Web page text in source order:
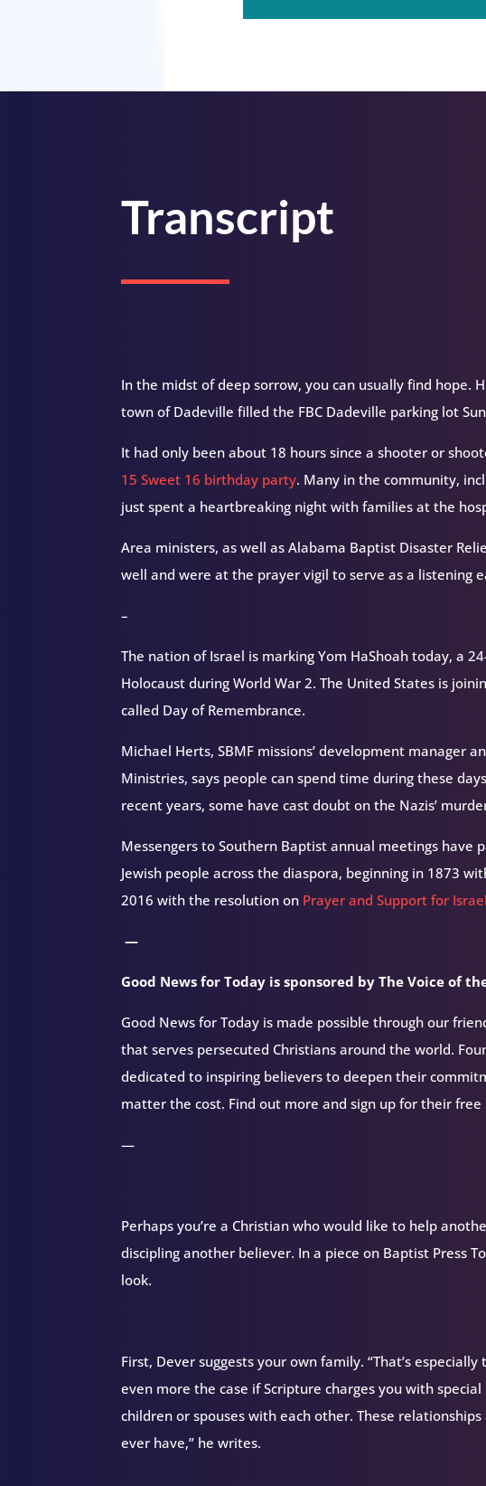
Transcript
In the midst of deep sorrow, you can usually find hope.
town of Dadeville filled the FBC Dadeville parking lot
It had only been about 18 hours since a shooter or
15 Sweet 16 birthday party. Many in the community,
just spent a heartbreaking night with families at the
Area ministers, as well as Alabama Baptist Disaster
well and were at the prayer vigil to serve as a listening
–
The nation of Israel is marking Yom HaShoah today, a
Holocaust during World War 2. The United States is
called Day of Remembrance.
Michael Herts, SBMF missions’ development manager
Ministries, says people can spend time during these
recent years, some have cast doubt on the Nazis’
Messengers to Southern Baptist annual meetings have
Jewish people across the diaspora, beginning in 1873
2016 with the resolution on Prayer and Support for Israel
—
Good News for Today is sponsored by The Voice of
Good News for Today is made possible through our
that serves persecuted Christians around the world.
dedicated to inspiring believers to deepen their
matter the cost. Find out more and sign up for their
—
Perhaps you’re a Christian who would like to help
discipling another believer. In a piece on Baptist Press
look.
First, Dever suggests your own family. “That’s
even more the case if Scripture charges you with
children or spouses with each other. These
ever have,” he writes.